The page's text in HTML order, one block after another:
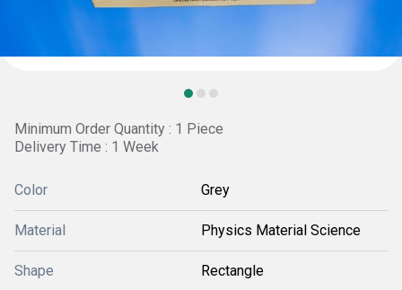
Minimum Order Quantity : 1 Piece
Delivery Time : 1 Week
Color Grey
Material Physics Material Science
Shape Rectangle